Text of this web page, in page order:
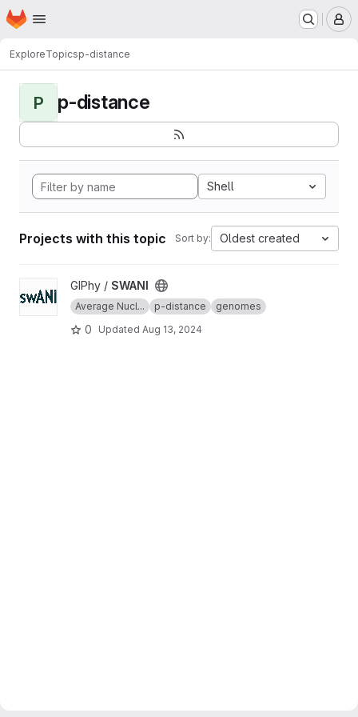
Skip to main content
Homepage
ExploreTopicsp-distance
P p-distance
Shell
Projects with this topic Sort by: Oldest created
View SWANI project
GIPhy / SWANI
Average Nucl... p-distance genomes
0 Updated Aug 13, 2024